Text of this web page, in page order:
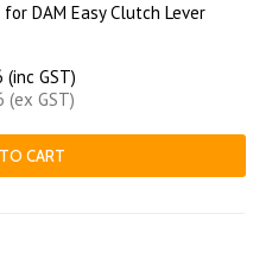
DAM Easy Clutch Lever
(inc GST)
(ex GST)
CART